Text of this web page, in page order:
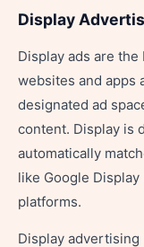
Display
Display ads are the
websites and apps
designated ad
content. Display is
automatically
like Google
platforms.
Display advertising